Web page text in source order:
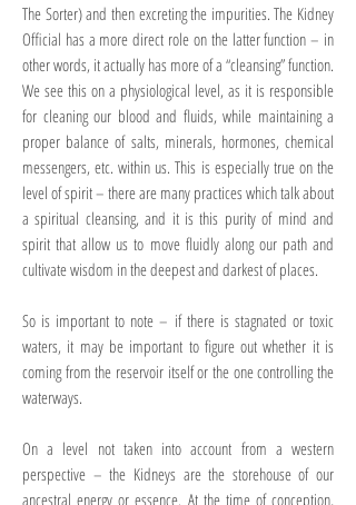
The Sorter) and then excreting the impurities. The Kidney
Official has a more direct role on the latter function – in
other words, it actually has more of a “cleansing” function.
We see this on a physiological level, as it is responsible
for cleaning our blood and fluids, while maintaining a
proper balance of salts, minerals, hormones, chemical
messengers, etc. within us. This is especially true on the
level of spirit – there are many practices which talk about
a spiritual cleansing, and it is this purity of mind and
spirit that allow us to move fluidly along our path and
cultivate wisdom in the deepest and darkest of places.
So is important to note – if there is stagnated or toxic
waters, it may be important to figure out whether it is
coming from the reservoir itself or the one controlling the
waterways.
On a level not taken into account from a western
perspective – the Kidneys are the storehouse of our
ancestral energy or essence. At the time of conception,